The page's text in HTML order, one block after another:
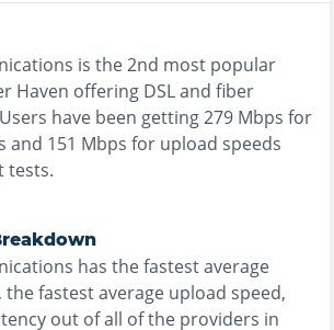
is the2nd most popular
Haven offering DSL and fiber
have been getting279 Mbps for
and 151 Mbps for upload speeds
tests.
has thefastestaverage
thefastestaverage upload speed,
out of all of the providers in